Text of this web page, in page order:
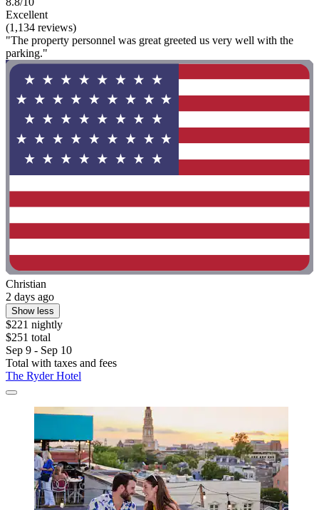
Excellent
(1,134 reviews)
"The property personnel was great greeted us very well with the
parking."
Christian
2 days ago
Show less
$221 nightly
$251 total
Sep 9 - Sep 10
Total with taxes and fees
The Ryder Hotel